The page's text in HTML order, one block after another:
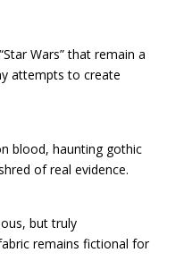
Wars” that remain a
attempts to create
blood, haunting gothic
of real evidence.
but truly
remains fictional for